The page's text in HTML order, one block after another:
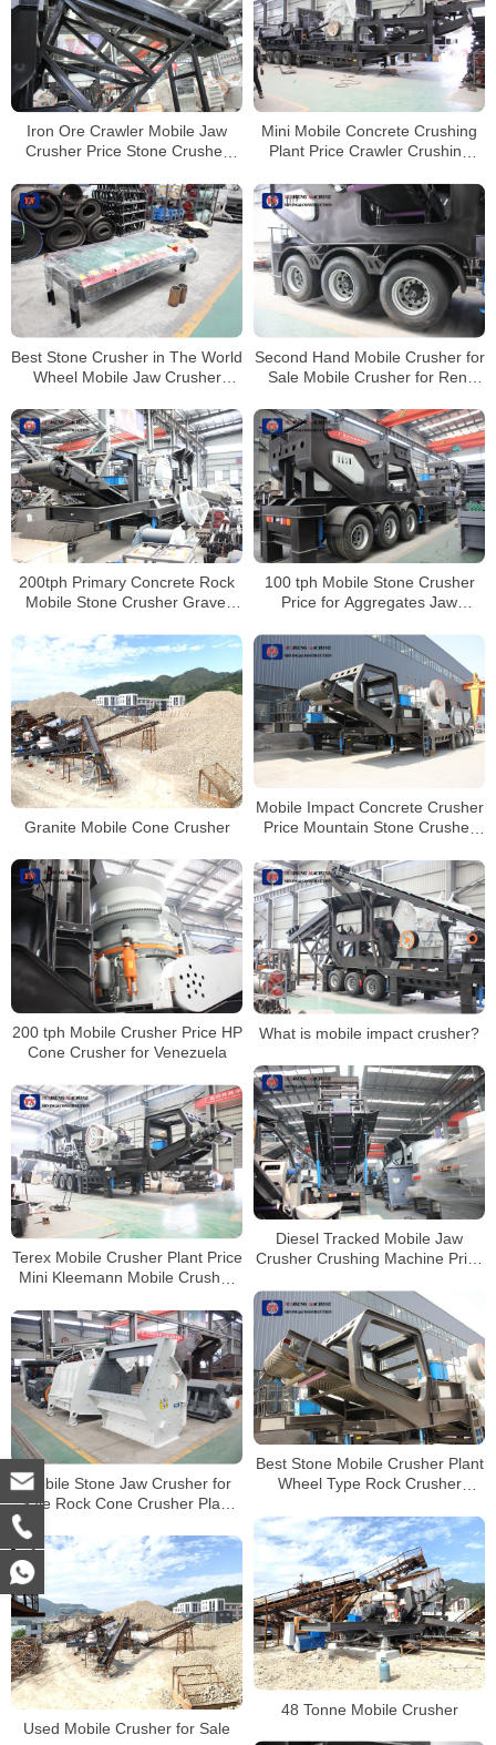
Iron Ore Crawler Mobile Jaw
Crusher Price Stone Crusher
Mini Mobile Concrete Crushing
Plant Price Crawler Crushing
Best Stone Crusher in The World
Wheel Mobile Jaw Crusher
Plant
Second Hand Mobile Crusher for
Sale Mobile Crusher for Rent
Market
200tph Primary Concrete Rock
Mobile Stone Crusher Gravel
100 tph Mobile Stone Crusher
Price for Aggregates Jaw
Granite Mobile Cone Crusher
Mobile Impact Concrete Crusher
Price Mountain Stone Crusher
200 tph Mobile Crusher Price HP
Cone Crusher for Venezuela
What is mobile impact crusher?
Diesel Tracked Mobile Jaw
Crusher Crushing Machine Price
Terex Mobile Crusher Plant Price
Mini Kleemann Mobile Crusher
Best Stone Mobile Crusher Plant
Wheel Type Rock Crusher
Price
Mobile Stone Jaw Crusher for
Sale Rock Cone Crusher Plant
48 Tonne Mobile Crusher
Used Mobile Crusher for Sale